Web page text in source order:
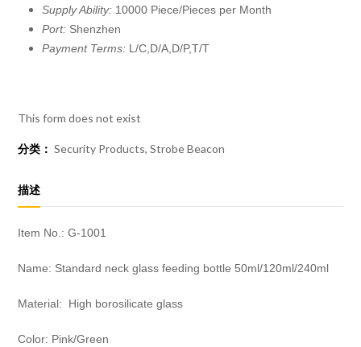
Supply Ability: 10000 Piece/Pieces per Month
Port: Shenzhen
Payment Terms: L/C,D/A,D/P,T/T
This form does not exist
分类： Security Products,Strobe Beacon
描述
Item No.: G-1001
Name: Standard neck glass feeding bottle 50ml/120ml/240ml
Material: High borosilicate glass
Color: Pink/Green